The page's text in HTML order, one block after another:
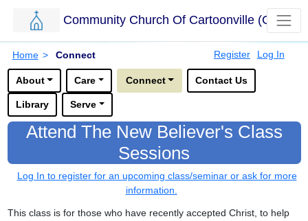
Skip to main content.
Community Church Of Cartoonville (CCC)
Home > Connect Register
Log In
Options for this sub-menu navigation bar.
About
Care Connect Contact Us
Library Serve
Attend The New Believer's Class
Sessions
Log In to register for an upcoming class/seminar or ask for more
information.
This class is for those who have recently accepted Christ, to help